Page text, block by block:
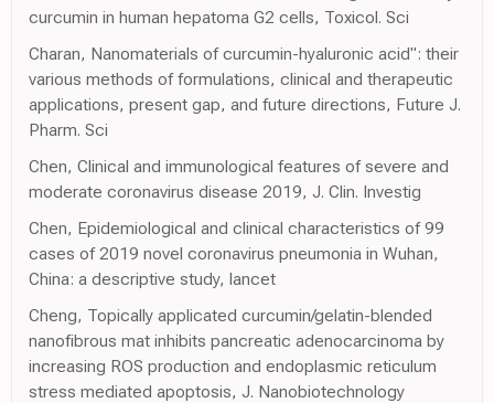
curcumin in human hepatoma G2 cells, Toxicol. Sci
Charan, Nanomaterials of curcumin-hyaluronic acid": their
various methods of formulations, clinical and therapeutic
applications, present gap, and future directions, Future J.
Pharm. Sci
Chen, Clinical and immunological features of severe and
moderate coronavirus disease 2019, J. Clin. Investig
Chen, Epidemiological and clinical characteristics of 99
cases of 2019 novel coronavirus pneumonia in Wuhan,
China: a descriptive study, lancet
Cheng, Topically applicated curcumin/gelatin-blended
nanofibrous mat inhibits pancreatic adenocarcinoma by
increasing ROS production and endoplasmic reticulum
stress mediated apoptosis, J. Nanobiotechnology